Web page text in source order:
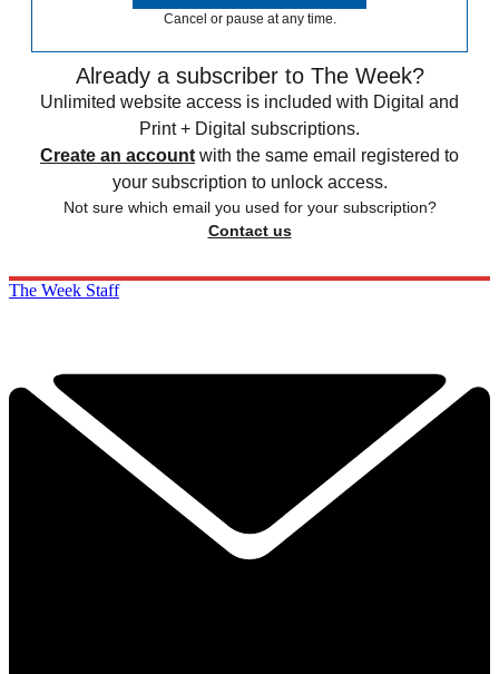
Cancel or pause at any time.
Already a subscriber to The Week?
Unlimited website access is included with Digital and
Print + Digital subscriptions.
Create an account with the same email registered to
your subscription to unlock access.
Not sure which email you used for your subscription?
Contact us
The Week Staff